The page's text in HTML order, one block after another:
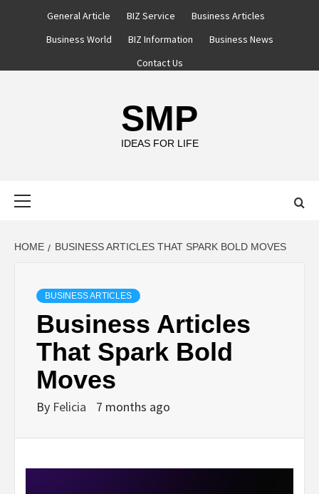
General Article BIZ Service
Business Articles
Business World
BIZ Information
Business News
Contact Us
SMP
IDEAS FOR LIFE
HOME BUSINESS ARTICLES THAT SPARK BOLD MOVES
BUSINESS ARTICLES
Business Articles
That Spark Bold
Moves
By Felicia 7 months ago